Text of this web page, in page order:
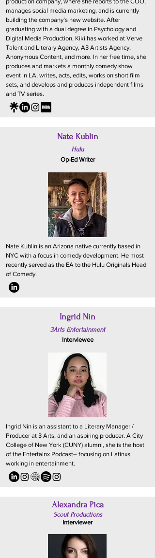
manages social media marketing, and is currently
building the company’s new website. After
graduating with a dual degree in Psychology and
Digital Media Production, Kiki has worked at Verve
Talent and Literary Agency, A3 Artists Agency,
Anonymous Content, and more. In her free time, she
produces and markets a monthly comedy show
event in LA, writes, acts, edits, works on short film
sets, and develops and produces independent films
and TV series.
Nate Kublin
Hulu
Op-Ed Writer
Nate Kublin is an Arizona native currently based in
NYC with a focus in comedy development. He most
recently served as the EA to the Hulu Originals Head
of Comedy.
Ingrid Nin
3Arts Entertainment
Interviewee
Ingrid Nin is an assistant to a Literary Manager /
Producer at 3 Arts, and an aspiring producer. A City
College of New York (CUNY) alumni, she is the host
of the Entertainx Podcast– focusing on Latinxs
working in entertainment.
Alexandra Pica
Scout Productions
Interviewer